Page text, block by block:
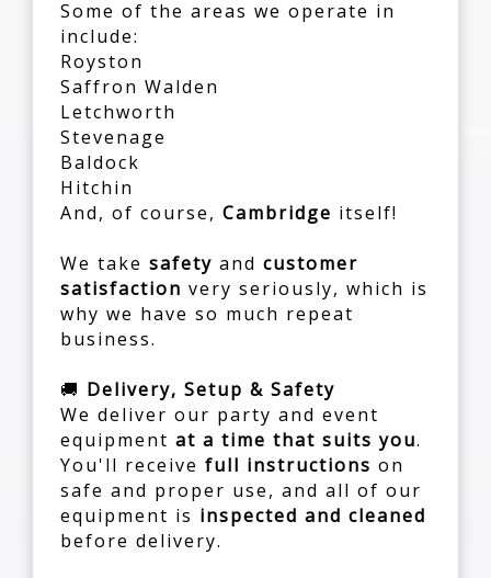
Some of the areas we operate in
include:
Royston
Saffron Walden
Letchworth
Stevenage
Baldock
Hitchin
And, of course, Cambridge itself!
We take safety and customer
satisfaction very seriously, which is
why we have so much repeat
business.
🚚 Delivery, Setup & Safety
We deliver our party and event
equipment at a time that suits you.
You'll receive full instructions on
safe and proper use, and all of our
equipment is inspected and cleaned
before delivery.